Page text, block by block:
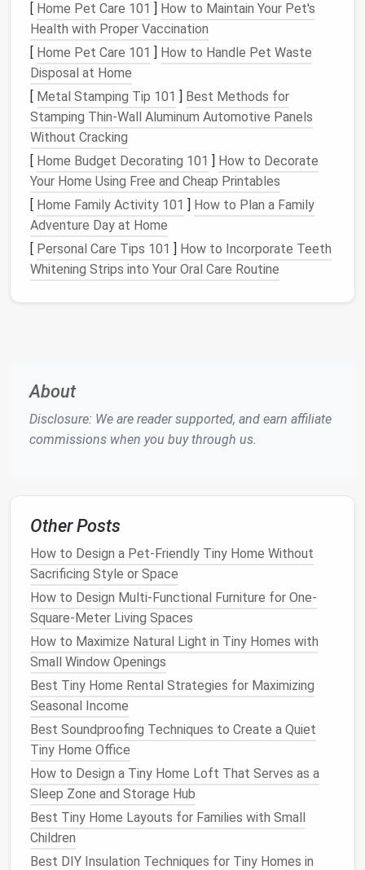
A.Living Walls
Modular pocket system --stackable fabric
felt panelsthat can be filled with a
soilmix.
Bestplants:trailingherbs(thyme,oregano),
small ferns,pothos, orsucculents.
B. TrellisedVines
Plants:hardyvineslikeClematis,Climbing
Roses, orPassiflora.
Benefits:Provides
and can create anaturalscreen for privacy.
In tiny spaces, every element should serve more
than one purpose.
Stone
Patio
living area
rainwater
infiltration
runoff
Raised
Bed
Garden
Soil
containment
& pest
barrier
Linewithweed‑proof
high‑qualitycompost
Mulched
Pathways
Walkway&
moisture
retention
Chooserubber mulch
(recyclable) for a
longer lifespanthan
Smart IrrigationStrategies
Water is often the biggest ongoing chore. Automate
it:
[ Home Pet Care 101 ] How to Maintain Your Pet's
Health with Proper Vaccination
[ Home Pet Care 101 ] How to Handle Pet Waste
Disposal at Home
[ Metal Stamping Tip 101 ] Best Methods for
Stamping Thin‑Wall Aluminum Automotive Panels
Without Cracking
[ Home Budget Decorating 101 ] How to Decorate
Your Home Using Free and Cheap Printables
[ Home Family Activity 101 ] How to Plan a Family
Adventure Day at Home
[ Personal Care Tips 101 ] How to Incorporate Teeth
Whitening Strips into Your Oral Care Routine
About
Disclosure: We are reader supported, and earn affiliate
commissions when you buy through us.
Other Posts
How to Design a Pet-Friendly Tiny Home Without
Sacrificing Style or Space
How to Design Multi-Functional Furniture for One-
Square-Meter Living Spaces
How to Maximize Natural Light in Tiny Homes with
Small Window Openings
Best Tiny Home Rental Strategies for Maximizing
Seasonal Income
Best Soundproofing Techniques to Create a Quiet
Tiny Home Office
How to Design a Tiny Home Loft That Serves as a
Sleep Zone and Storage Hub
Best Tiny Home Layouts for Families with Small
Children
Best DIY Insulation Techniques for Tiny Homes in